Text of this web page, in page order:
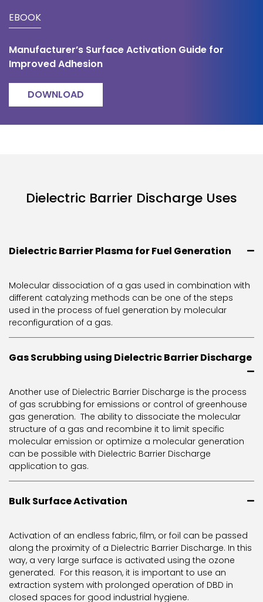
EBOOK
Manufacturer’s Surface Activation Guide for
Improved Adhesion
DOWNLOAD
Dielectric Barrier Discharge Uses
Dielectric Barrier Plasma for Fuel Generation
Molecular dissociation of a gas used in combination with
different catalyzing methods can be one of the steps
used in the process of fuel generation by molecular
reconfiguration of a gas.
Gas Scrubbing using Dielectric Barrier Discharge
Another use of Dielectric Barrier Discharge is the process
of gas scrubbing for emissions or control of greenhouse
gas generation. The ability to dissociate the molecular
structure of a gas and recombine it to limit specific
molecular emission or optimize a molecular generation
can be possible with Dielectric Barrier Discharge
application to gas.
Bulk Surface Activation
Activation of an endless fabric, film, or foil can be passed
along the proximity of a Dielectric Barrier Discharge. In this
way, a very large surface is activated using the ozone
generated. For this reason, it is important to use an
extraction system with prolonged operation of DBD in
closed spaces for good industrial hygiene.